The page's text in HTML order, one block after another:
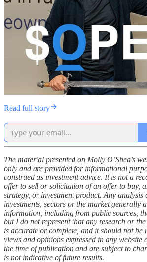
Read full story
The material presented on Molly O’Shea’s
only and are provided for informational
construed as investment advice. It is not a
offer to sell or solicitation of an offer to buy,
strategy, or investment product. Any analysis
investments, sectors or the market generally
information, including from public sources,
but I do not represent that any research or
is accurate or complete, and it should not be
views and opinions expressed in any website
the time of publication and are subject to
is not indicative of future results.